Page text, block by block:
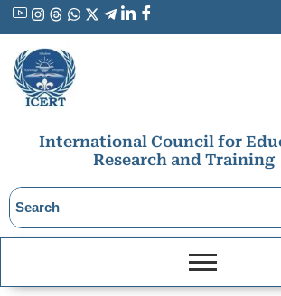
YouTubeInstagram
ThreadsWhatsApp
X LinkedinFacebook
International Council for
Research and Training